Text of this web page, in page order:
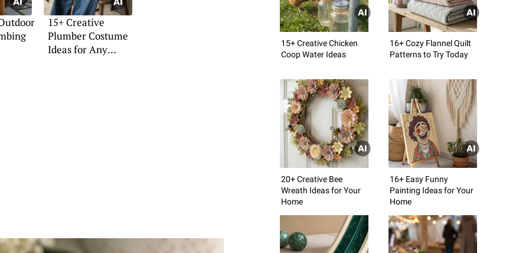
15+ Creative
Plumber Costume
Ideas for Any
15+ Creative Chicken
Coop Water Ideas
16+ Cozy Flannel Quilt
Patterns to Try Today
20+ Creative Bee
Wreath Ideas for Your
Home
16+ Easy Funny
Painting Ideas for Your
Home